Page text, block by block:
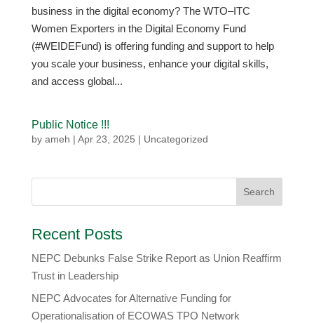
business in the digital economy? The WTO–ITC
Women Exporters in the Digital Economy Fund
(#WEIDEFund) is offering funding and support to help
you scale your business, enhance your digital skills,
and access global...
Public Notice !!!
by ameh | Apr 23, 2025 | Uncategorized
Recent Posts
NEPC Debunks False Strike Report as Union Reaffirm
Trust in Leadership
NEPC Advocates for Alternative Funding for
Operationalisation of ECOWAS TPO Network